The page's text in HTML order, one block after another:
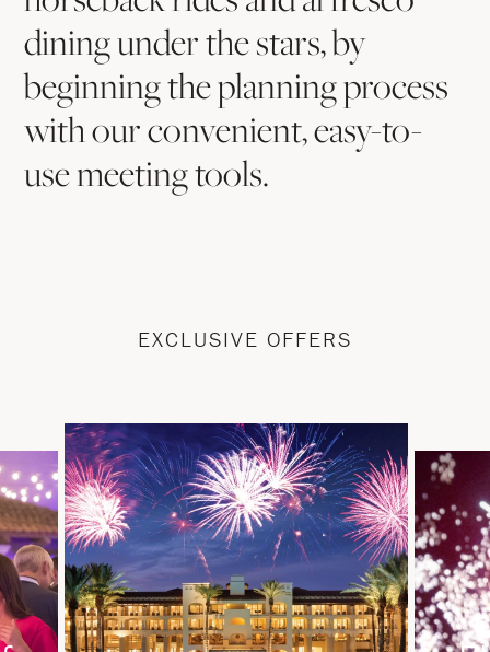
dining under the stars, by
beginning the planning process
with our convenient, easy-to-
use meeting tools.
EXCLUSIVE OFFERS